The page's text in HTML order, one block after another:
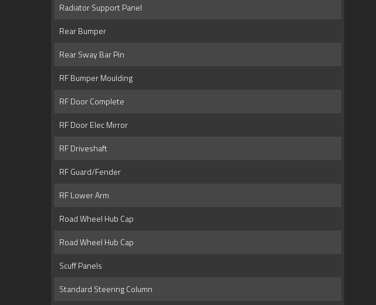
Radiator Support Panel
Rear Bumper
Rear Sway Bar Pin
RF Bumper Moulding
RF Door Complete
RF Door Elec Mirror
RF Driveshaft
RF Guard/Fender
RF Lower Arm
Road Wheel Hub Cap
Road Wheel Hub Cap
Scuff Panels
Standard Steering Column